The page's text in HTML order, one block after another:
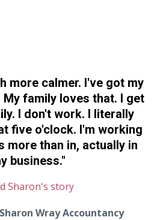
more calmer. I've got my
family loves that. I get
I don't work. I literally
five o'clock. I'm working
more than in, actually in
business."
Sharon's story
Wray Accountancy